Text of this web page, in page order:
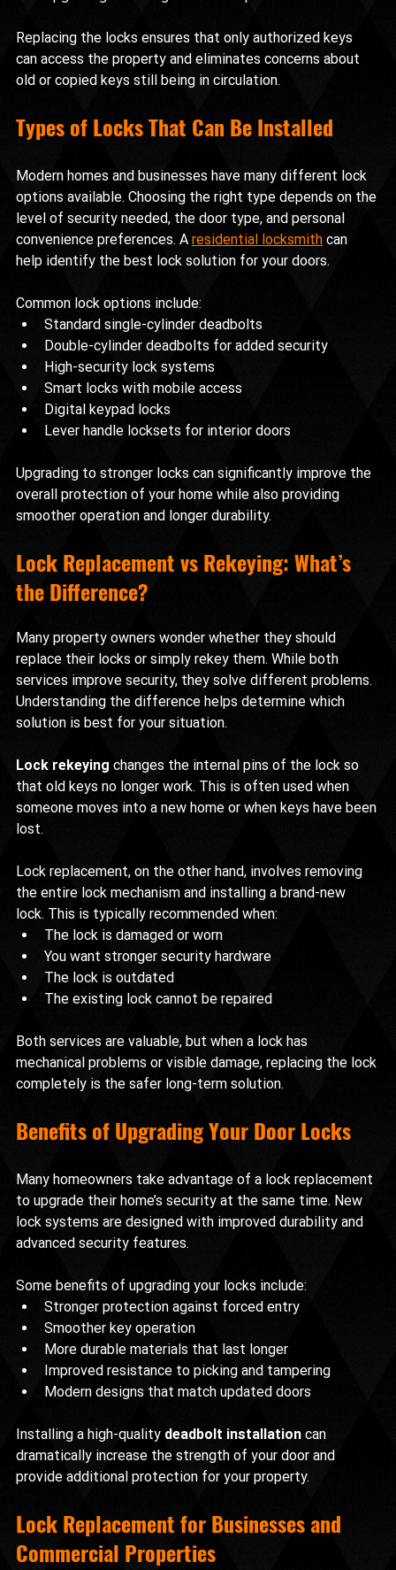
Replacing the locks ensures that only authorized keys
can access the property and eliminates concerns about
old or copied keys still being in circulation.
Types of Locks That Can Be Installed
Modern homes and businesses have many different lock
options available. Choosing the right type depends on the
level of security needed, the door type, and personal
convenience preferences. A residential locksmith can
help identify the best lock solution for your doors.
Common lock options include:
Standard single-cylinder deadbolts
Double-cylinder deadbolts for added security
High-security lock systems
Smart locks with mobile access
Digital keypad locks
Lever handle locksets for interior doors
Upgrading to stronger locks can significantly improve the
overall protection of your home while also providing
smoother operation and longer durability.
Lock Replacement vs Rekeying: What’s
the Difference?
Many property owners wonder whether they should
replace their locks or simply rekey them. While both
services improve security, they solve different problems.
Understanding the difference helps determine which
solution is best for your situation.
Lock rekeying changes the internal pins of the lock so
that old keys no longer work. This is often used when
someone moves into a new home or when keys have been
lost.
Lock replacement, on the other hand, involves removing
the entire lock mechanism and installing a brand-new
lock. This is typically recommended when:
The lock is damaged or worn
You want stronger security hardware
The lock is outdated
The existing lock cannot be repaired
Both services are valuable, but when a lock has
mechanical problems or visible damage, replacing the lock
completely is the safer long-term solution.
Benefits of Upgrading Your Door Locks
Many homeowners take advantage of a lock replacement
to upgrade their home’s security at the same time. New
lock systems are designed with improved durability and
advanced security features.
Some benefits of upgrading your locks include:
Stronger protection against forced entry
Smoother key operation
More durable materials that last longer
Improved resistance to picking and tampering
Modern designs that match updated doors
Installing a high-quality deadbolt installation can
dramatically increase the strength of your door and
provide additional protection for your property.
Lock Replacement for Businesses and
Commercial Properties